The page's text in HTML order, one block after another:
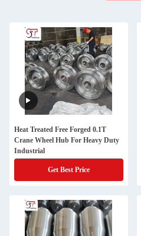
Heat Treated Free Forged 0.1T
Crane Wheel Hub For Heavy Duty
Industrial
Get Best Price